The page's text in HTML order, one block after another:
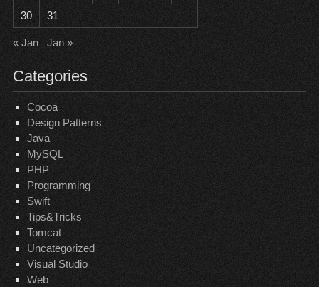
30
31
« Jan Jan »
Categories
Cocoa
Design Patterns
Java
MySQL
PHP
Programming
Swift
Tips&Tricks
Tomcat
Uncategorized
Visual Studio
Web